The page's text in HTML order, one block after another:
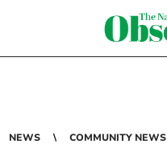
NEWS COMMUNITY NEWS